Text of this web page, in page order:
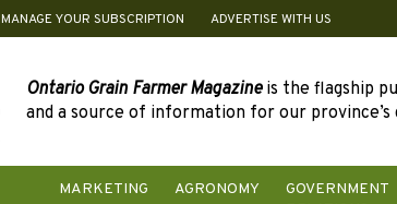
MANAGE YOUR SUBSCRIPTION ADVERTISE WITH US
Ontario Grain Farmer Magazineis the flagship
and a source of information for our province’s
MARKETING AGRONOMY
GOVERNMENT